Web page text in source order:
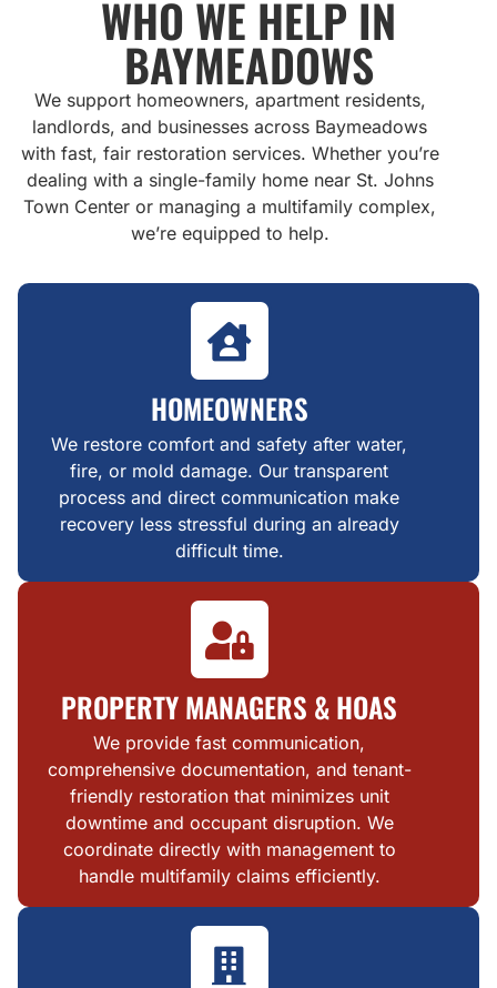
WHO WE HELP IN
BAYMEADOWS
We support homeowners, apartment residents,
landlords, and businesses across Baymeadows
with fast, fair restoration services. Whether you’re
dealing with a single-family home near St. Johns
Town Center or managing a multifamily complex,
we’re equipped to help.
HOMEOWNERS
We restore comfort and safety after water,
fire, or mold damage. Our transparent
process and direct communication make
recovery less stressful during an already
difficult time.
PROPERTY MANAGERS & HOAS
We provide fast communication,
comprehensive documentation, and tenant-
friendly restoration that minimizes unit
downtime and occupant disruption. We
coordinate directly with management to
handle multifamily claims efficiently.